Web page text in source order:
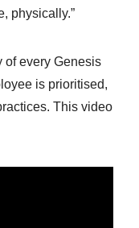
physically.”
of every Genesis
is prioritised,
This video